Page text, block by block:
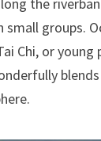
groups.
Chi, or